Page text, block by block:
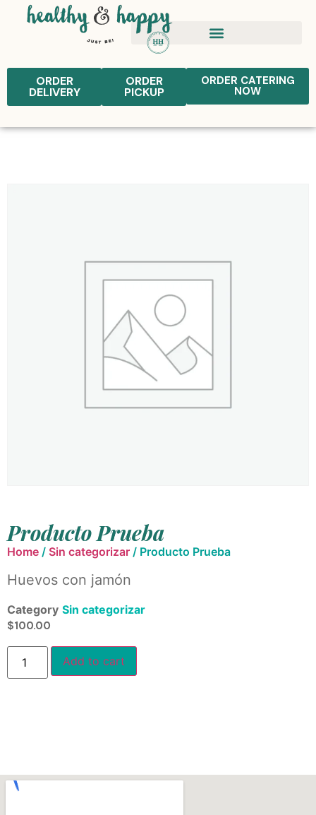
ORDER
DELIVERY
ORDER
PICKUP
ORDER CATERING
NOW
Producto Prueba
Home / Sin categorizar / Producto Prueba
Huevos con jamón
Category Sin categorizar
$100.00
Add to cart